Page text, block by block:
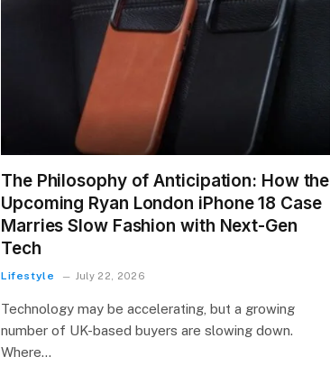
The Philosophy of Anticipation: How the
Upcoming Ryan London iPhone 18 Case
Marries Slow Fashion with Next-Gen
Tech
Lifestyle July 22, 2026
Technology may be accelerating, but a growing
number of UK-based buyers are slowing down.
Where…